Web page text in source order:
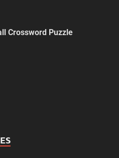
Crossword Puzzle